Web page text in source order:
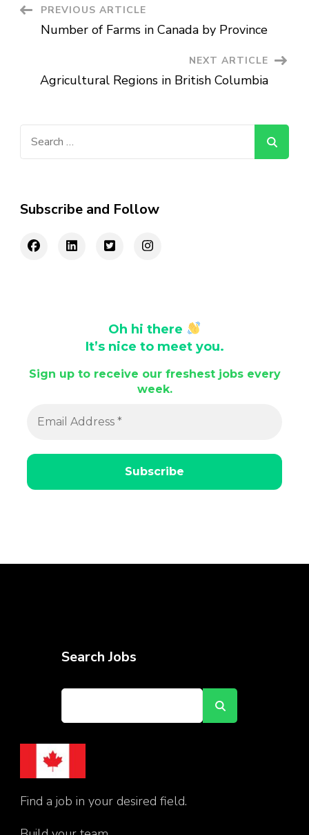
Post
Navigation
PREVIOUS ARTICLE
Number of Farms in Canada by Province
NEXT ARTICLE
Agricultural Regions in British Columbia
Subscribe and Follow
Oh hi there
It’s nice to meet you.
Sign up to receive our freshest jobs every
week.
Search Jobs
Find a job in your desired field.